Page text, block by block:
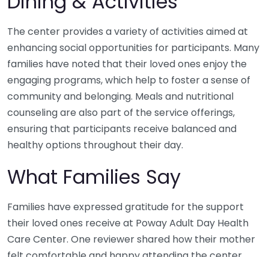
The center provides a variety of activities aimed at
enhancing social opportunities for participants. Many
families have noted that their loved ones enjoy the
engaging programs, which help to foster a sense of
community and belonging. Meals and nutritional
counseling are also part of the service offerings,
ensuring that participants receive balanced and
healthy options throughout their day.
What Families Say
Families have expressed gratitude for the support
their loved ones receive at Poway Adult Day Health
Care Center. One reviewer shared how their mother